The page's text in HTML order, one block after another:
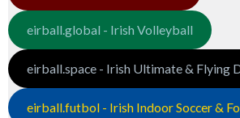
eirball.global - Irish Volleyball
eirball.space - Irish Ultimate & Flying
eirball.futbol - Irish Indoor Soccer &